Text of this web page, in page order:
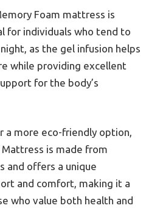
Foam mattress is
for individuals who tend to
as the gel infusion helps
while providing excellent
for the body’s
a more eco-friendly option,
is made from
and offers a unique
and comfort, making it a
who value both health and